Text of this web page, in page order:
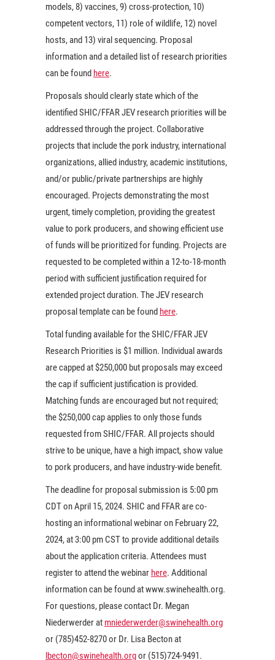
models, 8) vaccines, 9) cross-protection, 10)
competent vectors, 11) role of wildlife, 12) novel
hosts, and 13) viral sequencing. Proposal
information and a detailed list of research priorities
can be found here.
Proposals should clearly state which of the
identified SHIC/FFAR JEV research priorities will be
addressed through the project. Collaborative
projects that include the pork industry, international
organizations, allied industry, academic institutions,
and/or public/private partnerships are highly
encouraged. Projects demonstrating the most
urgent, timely completion, providing the greatest
value to pork producers, and showing efficient use
of funds will be prioritized for funding. Projects are
requested to be completed within a 12-to-18-month
period with sufficient justification required for
extended project duration. The JEV research
proposal template can be found here.
Total funding available for the SHIC/FFAR JEV
Research Priorities is $1 million. Individual awards
are capped at $250,000 but proposals may exceed
the cap if sufficient justification is provided.
Matching funds are encouraged but not required;
the $250,000 cap applies to only those funds
requested from SHIC/FFAR. All projects should
strive to be unique, have a high impact, show value
to pork producers, and have industry-wide benefit.
The deadline for proposal submission is 5:00 pm
CDT on April 15, 2024. SHIC and FFAR are co-
hosting an informational webinar on February 22,
2024, at 3:00 pm CST to provide additional details
about the application criteria. Attendees must
register to attend the webinar here. Additional
information can be found at www.swinehealth.org.
For questions, please contact Dr. Megan
Niederwerder at mniederwerder@swinehealth.org
or (785)452-8270 or Dr. Lisa Becton at
lbecton@swinehealth.orgor (515)724-9491.